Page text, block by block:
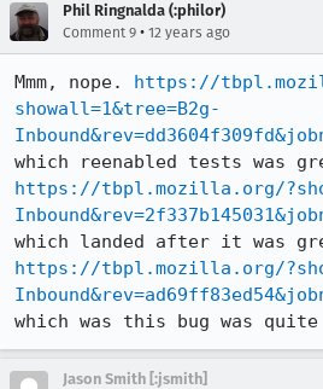
Phil Ringnalda (:philor)
Comment 9 • 12 years ago
Mmm, nope. https://
showall=1&tree=B2g-
https://tbpl.mozilla.org/
https://tbpl.mozilla.org/
which was this bug was
Jason Smith [:jsmith]